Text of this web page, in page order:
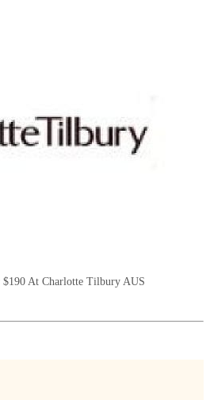
At Charlotte Tilbury AUS